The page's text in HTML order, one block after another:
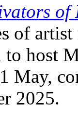
of
of
to host
May,
2025.